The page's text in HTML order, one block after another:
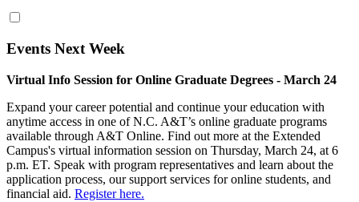
Events Next Week
Virtual Info Session for Online Graduate Degrees - March 24
Expand your career potential and continue your education with
anytime access in one of N.C. A&T’s online graduate programs
available through A&T Online. Find out more at the Extended
Campus's virtual information session on Thursday, March 24, at 6
p.m. ET. Speak with program representatives and learn about the
application process, our support services for online students, and
financial aid. Register here.